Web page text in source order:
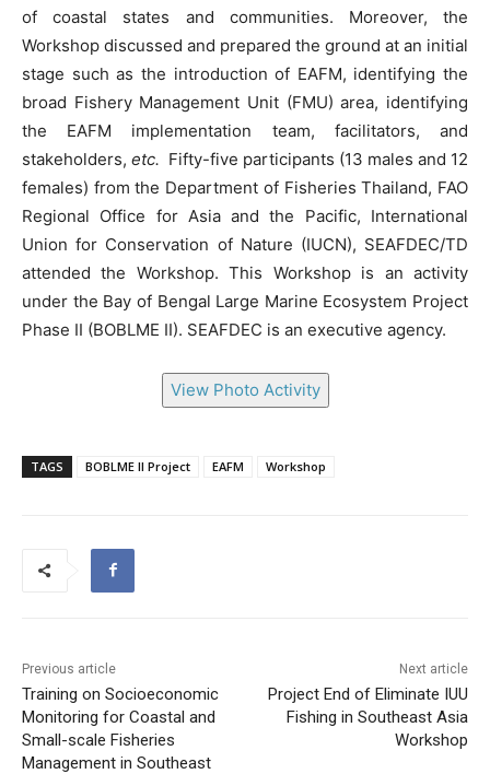
of coastal states and communities. Moreover, the
Workshop discussed and prepared the ground at an initial
stage such as the introduction of EAFM, identifying the
broad Fishery Management Unit (FMU) area, identifying
the EAFM implementation team, facilitators, and
stakeholders, etc. Fifty-five participants (13 males and 12
females) from the Department of Fisheries Thailand, FAO
Regional Office for Asia and the Pacific, International
Union for Conservation of Nature (IUCN), SEAFDEC/TD
attended the Workshop. This Workshop is an activity
under the Bay of Bengal Large Marine Ecosystem Project
Phase II (BOBLME II). SEAFDEC is an executive agency.
View Photo Activity
TAGS BOBLME II Project EAFM Workshop
Previous article
Training on Socioeconomic
Monitoring for Coastal and
Small-scale Fisheries
Management in Southeast
Next article
Project End of Eliminate IUU
Fishing in Southeast Asia
Workshop